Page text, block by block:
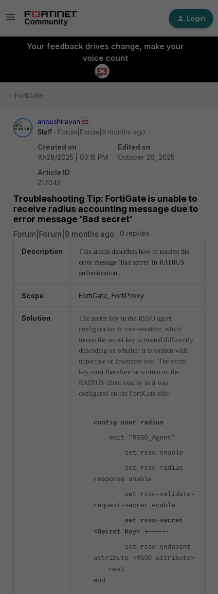
Login
Your feedback drives change, make your
voice count
FortiGate
anoushiravan
Staff
Forum|Forum|9 months ago
Created on
10/28/2025 | 03:15 PM
Edited on
October 28, 2025
Article ID
217042
Troubleshooting Tip: FortiGate is unable to
receive radius accounting message due to
error message 'Bad secret'
Forum|Forum|9 months ago 0 replies
Description
This article describes how to resolve the
error message 'Bad secret' in RADIUS
authentication.
Scope FortiGate, FortiProxy.
Solution
The secret key in the RSSO agent
configuration is case-sensitive, which
means the secret key is treated differently
depending on whether it is written with
uppercase or lowercase text. T he secret
key must therefore be written on the
RADIUS client exactly as it was
configured on the FortiGate side:
config user radius
edit "RSSO_Agent"
set rsso enable
set rsso-radius-
response enable
set rsso-validate-
request-secret enable
set rsso-secret
<Secret Key>
<-----
set rsso-endpoint-
attribute <RSSO attribute>
next
end